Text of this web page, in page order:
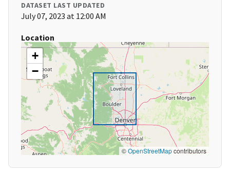
DATASET LAST UPDATED
July 07, 2023 at 12:00 AM
Location
+
−
©OpenStreetMapcontributors